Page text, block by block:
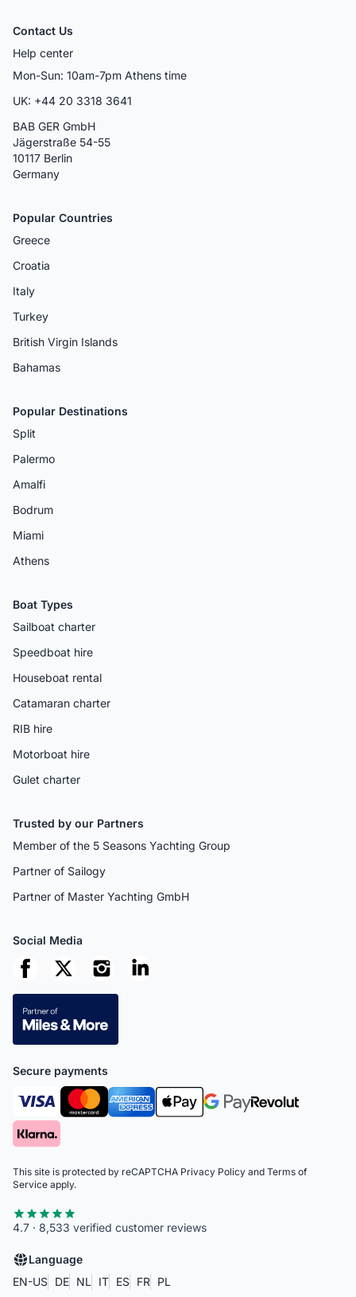
Contact Us
Help center
Mon-Sun: 10am-7pm Athens time
UK: +44 20 3318 3641
BAB GER GmbH
Jägerstraße 54-55
10117 Berlin
Germany
Popular Countries
Greece
Croatia
Italy
Turkey
British Virgin Islands
Bahamas
Popular Destinations
Split
Palermo
Amalfi
Bodrum
Miami
Athens
Boat Types
Sailboat charter
Speedboat hire
Houseboat rental
Catamaran charter
RIB hire
Motorboat hire
Gulet charter
Trusted by our Partners
Member of the 5 Seasons Yachting Group
Partner of Sailogy
Partner of Master Yachting GmbH
Social Media
Secure payments
This site is protected by reCAPTCHA Privacy Policy and Terms of
Service apply.
4.7 · 8,533 verified customer reviews
Language
EN-US DE NL IT ES FR PL